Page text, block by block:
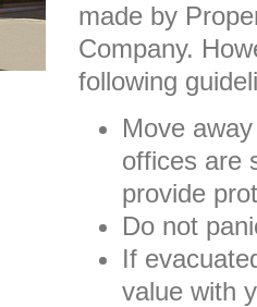
made by
Company.
following
Move
offices are
provide
Do not
If
value with